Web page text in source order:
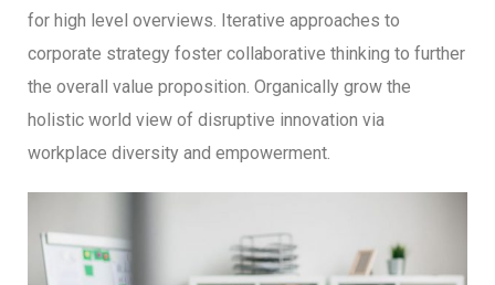
for high level overviews. Iterative approaches to
corporate strategy foster collaborative thinking to further
the overall value proposition. Organically grow the
holistic world view of disruptive innovation via
workplace diversity and empowerment.